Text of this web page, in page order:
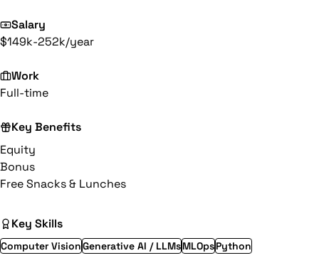
Salary
$149k-252k/year
Work
Full-time
Key Benefits
Equity
Bonus
Free Snacks & Lunches
Key Skills
Computer VisionGenerative AI / LLMsMLOpsPython